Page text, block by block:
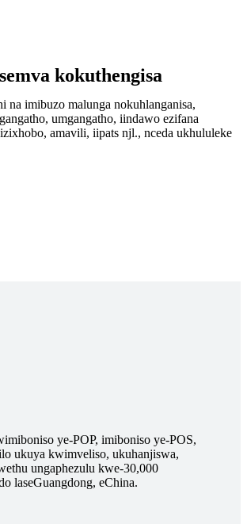
kokuthengisa
na imibuzo malunga nokuhlanganisa,
umgangatho, iindawo ezifana
amavili, iipats njl., nceda ukhululeke
ye-POP, imiboniso ye-POS,
ukuya kwimveliso, ukuhanjiswa,
ungaphezulu kwe-30,000
laseGuangdong, eChina.